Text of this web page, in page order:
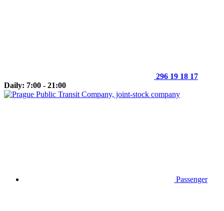
296 19 18 17
Daily: 7:00 - 21:00
Passenger